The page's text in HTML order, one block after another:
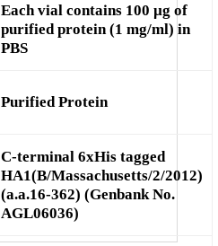
Each vial contains 100 µg of
purified protein (1 mg/ml) in
PBS
Purified Protein
C-terminal 6xHis tagged
HA1(B/Massachusetts/2/2012)
(a.a.16-362) (Genbank No.
AGL06036)